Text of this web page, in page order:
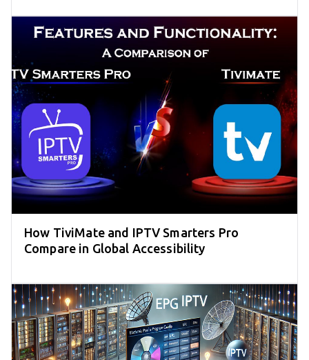
How TiviMate and IPTV Smarters Pro
Compare in Global Accessibility